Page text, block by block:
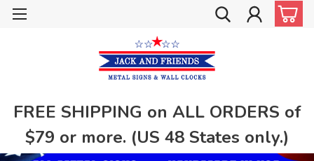
FREE SHIPPING on ALL ORDERS of
$79 or more. (US 48 States only.)